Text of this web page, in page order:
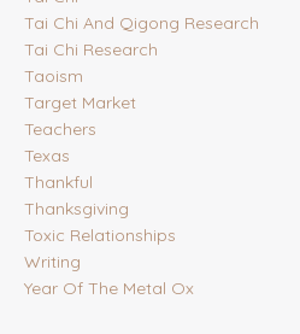
Tai Chi And Qigong Research
Tai Chi Research
Taoism
Target Market
Teachers
Texas
Thankful
Thanksgiving
Toxic Relationships
Writing
Year Of The Metal Ox